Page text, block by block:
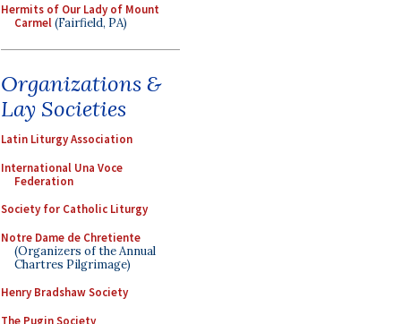
Hermits of Our Lady of Mount
Carmel(Fairfield, PA)
Organizations &
Lay Societies
Latin Liturgy Association
International Una Voce
Federation
Society for Catholic Liturgy
Notre Dame de Chretiente
(Organizers of the Annual
Chartres Pilgrimage)
Henry Bradshaw Society
The Pugin Society